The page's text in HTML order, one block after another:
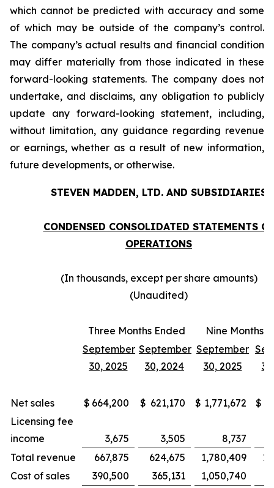
which cannot be predicted with accuracy and some
of which may be outside of the company’s control.
The company’s actual results and financial condition
may differ materially from those indicated in these
forward-looking statements. The company does not
undertake, and disclaims, any obligation to publicly
update any forward-looking statement, including,
without limitation, any guidance regarding revenue
or earnings, whether as a result of new information,
future developments, or otherwise.
STEVEN MADDEN, LTD. AND SUBSIDIARIES
CONDENSED CONSOLIDATED STATEMENTS OF
OPERATIONS
(In thousands, except per share amounts)
(Unaudited)
Three Months Ended
Nine Months
September
30, 2025
September
30, 2024
September
30, 2025
Net sales $ 664,200 $ 621,170 $ 1,771,672 $
Licensing fee
income
3,675 3,505
8,737
Total revenue
667,875 624,675 1,780,409
Cost of sales
390,500 365,131 1,050,740